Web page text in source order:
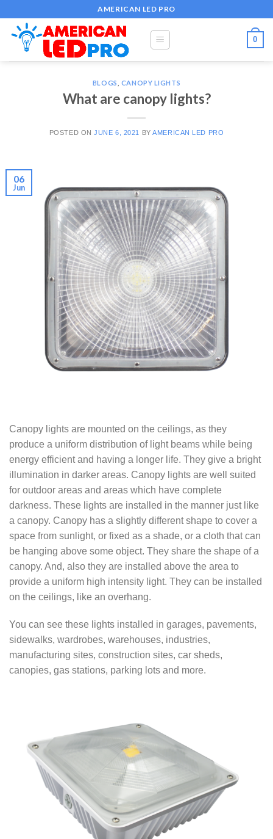
content
AMERICAN LED PRO
0
BLOGS CANOPY LIGHTS
What are canopy lights?
POSTED ONJUNE 6, 2021 BYAMERICAN LED PRO
06
Jun
Canopy lights are mounted on the ceilings, as they
produce a uniform distribution of light beams while being
energy efficient and having a longer life. They give a bright
illumination in darker areas. Canopy lights are well suited
for outdoor areas and areas which have complete
darkness. These lights are installed in the manner just like
a canopy. Canopy has a slightly different shape to cover a
space from sunlight, or fixed as a shade, or a cloth that can
be hanging above some object. They share the shape of a
canopy. And, also they are installed above the area to
provide a uniform high intensity light. They can be installed
on the ceilings, like an overhang.
You can see these lights installed in garages, pavements,
sidewalks, wardrobes, warehouses, industries,
manufacturing sites, construction sites, car sheds,
canopies, gas stations, parking lots and more.